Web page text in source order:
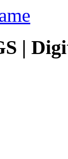
|